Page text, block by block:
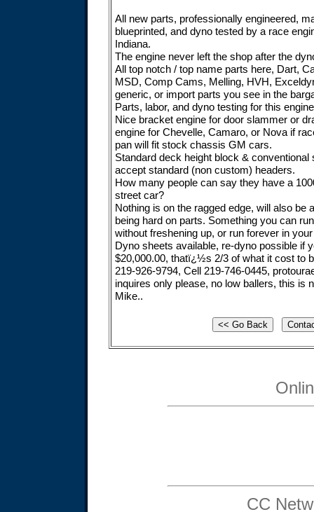
All new parts, professionally engineered,
blueprinted, and dyno tested by a race
Indiana.
The engine never left the shop after the
All top notch / top name parts here, Dart,
MSD, Comp Cams, Melling, HVH,
generic, or import parts you see in the
Parts, labor, and dyno testing for this
Nice bracket engine for door slammer or
engine for Chevelle, Camaro, or Nova if
pan will fit stock chassis GM cars.
Standard deck height block &
accept standard (non custom) headers.
How many people can say they have a
street car?
Nothing is on the ragged edge, will also be
being hard on parts. Something you can
without freshening up, or run forever in
Dyno sheets available, re-dyno possible if
$20,000.00, thatï¿½s 2/3 of what it cost to
219-926-9794, Cell 219-746-0445,
inquires only please, no low ballers, this is
Mike..
CC